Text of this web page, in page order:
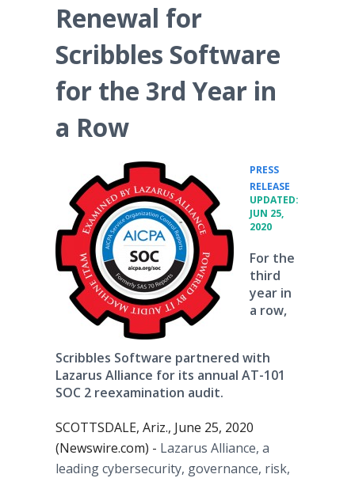
Renewal for
Scribbles Software
for the 3rd Year in
a Row
PRESS
RELEASE
UPDATED:
JUN 25,
2020
For the
third
year in
a row,
Scribbles Software partnered with
Lazarus Alliance for its annual AT-101
SOC 2 reexamination audit.
SCOTTSDALE, Ariz., June 25, 2020
(Newswire.com) - Lazarus Alliance, a
leading cybersecurity, governance, risk,